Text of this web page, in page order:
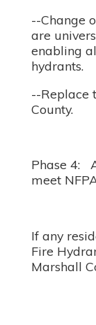
--Change
are
enabling
hydrants.
--Replace
County.
Phase 4:
meet
If any
Fire
Marshall